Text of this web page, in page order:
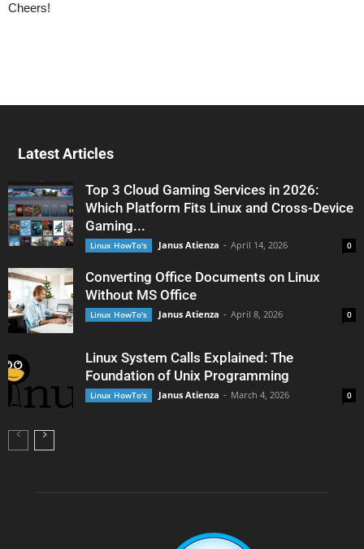
Cheers!
Latest Articles
Top 3 Cloud Gaming Services in 2026:
Which Platform Fits Linux and Cross-Device
Gaming...
Linux HowTo's Janus Atienza - April 14, 2026 0
Converting Office Documents on Linux
Without MS Office
Linux HowTo's Janus Atienza - April 8, 2026 0
Linux System Calls Explained: The
Foundation of Unix Programming
Linux HowTo's Janus Atienza - March 4, 2026 0